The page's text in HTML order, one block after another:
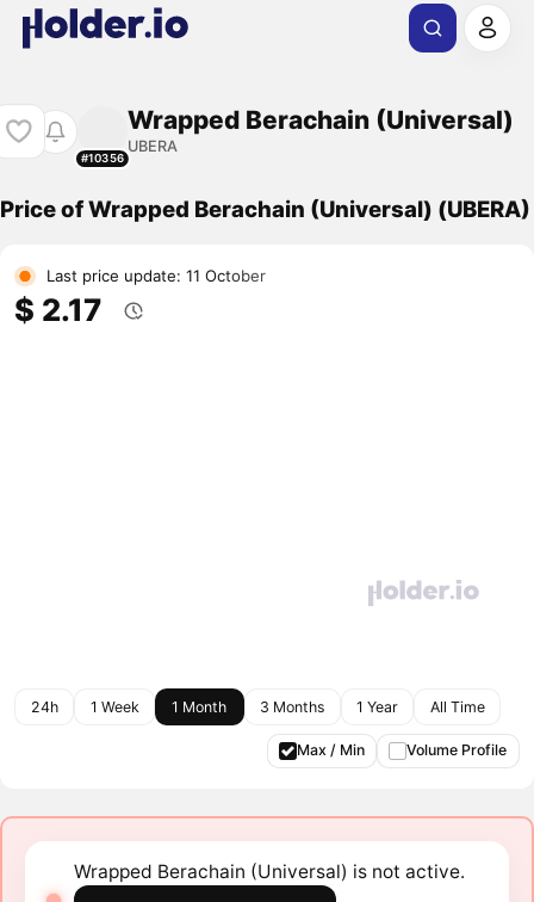
#10356
Wrapped Berachain (Universal)
UBERA
Price of Wrapped Berachain (Universal) (UBERA)
Last price update: 11 October
$ 2.17
24h 1 Week 1 Month 3 Months 1 Year All Time
Max / Min Volume Profile
Wrapped Berachain (Universal) is not active.